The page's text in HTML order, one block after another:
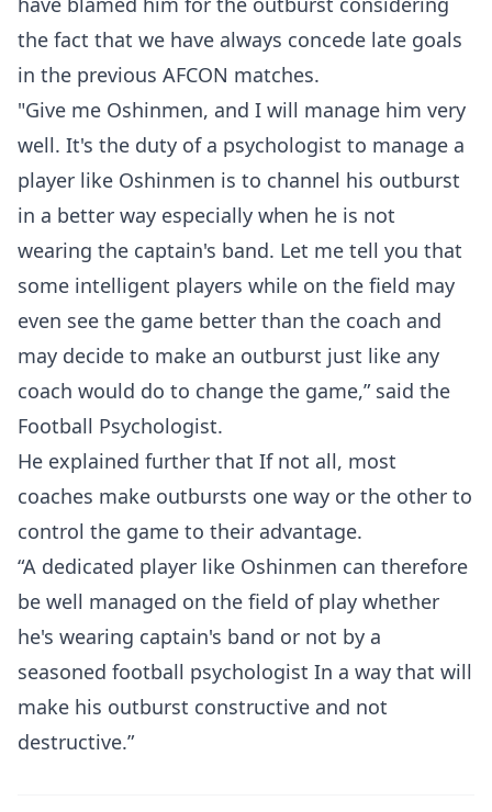
the fact that we have always concede late goals
in the previous AFCON matches.
"Give me Oshinmen, and I will manage him very
well. It's the duty of a psychologist to manage a
player like Oshinmen is to channel his outburst
in a better way especially when he is not
wearing the captain's band. Let me tell you that
some intelligent players while on the field may
even see the game better than the coach and
may decide to make an outburst just like any
coach would do to change the game,” said the
Football Psychologist.
He explained further that If not all, most
coaches make outbursts one way or the other to
control the game to their advantage.
“A dedicated player like Oshinmen can therefore
be well managed on the field of play whether
he's wearing captain's band or not by a
seasoned football psychologist In a way that will
make his outburst constructive and not
destructive.”